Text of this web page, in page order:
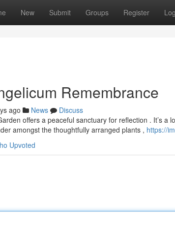
New Submit Groups Register
Remembrance
ago News
Discuss
offers a peaceful sanctuary for reflection . It’s a
amongst the thoughtfully arranged plants , https://
Upvoted